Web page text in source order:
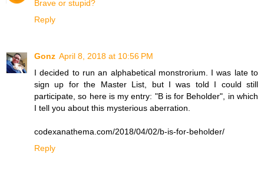
Brave or stupid?
Reply
Gonz April 8, 2018 at 10:56 PM
I decided to run an alphabetical monstrorium. I was late to
sign up for the Master List, but I was told I could still
participate, so here is my entry: "B is for Beholder", in which
I tell you about this mysterious aberration.
codexanathema.com/2018/04/02/b-is-for-beholder/
Reply